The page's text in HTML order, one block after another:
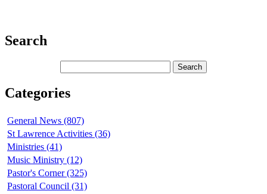
Search
Categories
General News (807)
St Lawrence Activities (36)
Ministries (41)
Music Ministry (12)
Pastor's Corner (325)
Pastoral Council (31)